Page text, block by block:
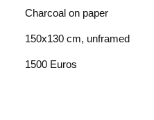
Charcoal on paper
150x130 cm, unframed
1500 Euros